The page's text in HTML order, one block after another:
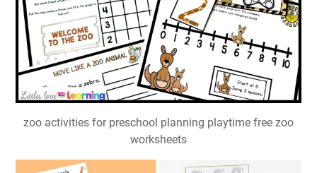
zoo activities for preschool planning playtime free zoo
worksheets